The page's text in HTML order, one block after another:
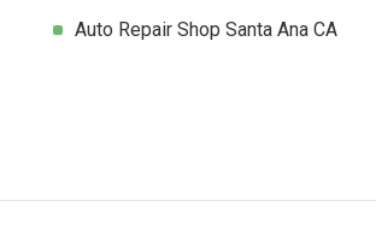
Auto Repair Shop Santa Ana CA